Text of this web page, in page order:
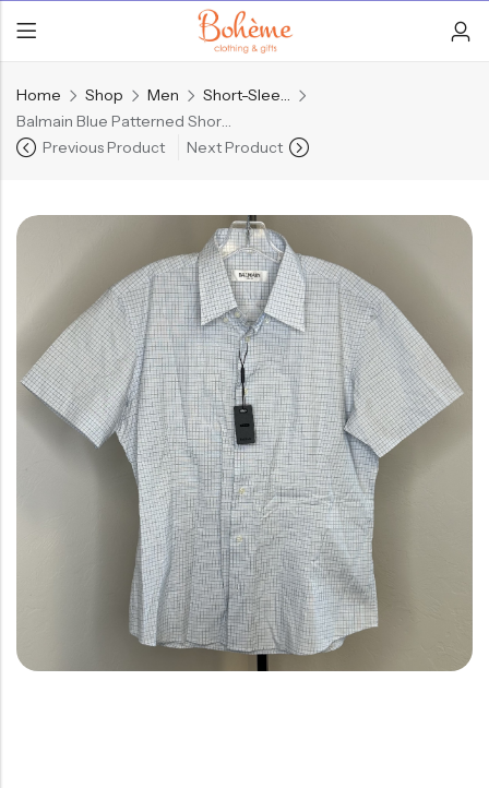
Home Shop Men
Short-Sleeve Shirts
Balmain Blue Patterned Short-Sleeve Button Up
Previous Product
Next Product